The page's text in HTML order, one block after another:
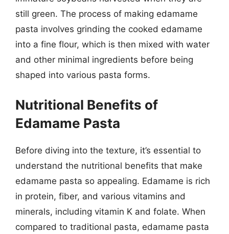
still green. The process of making edamame
pasta involves grinding the cooked edamame
into a fine flour, which is then mixed with water
and other minimal ingredients before being
shaped into various pasta forms.
Nutritional Benefits of
Edamame Pasta
Before diving into the texture, it’s essential to
understand the nutritional benefits that make
edamame pasta so appealing. Edamame is rich
in protein, fiber, and various vitamins and
minerals, including vitamin K and folate. When
compared to traditional pasta, edamame pasta